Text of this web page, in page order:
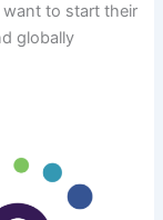
to start their
globally